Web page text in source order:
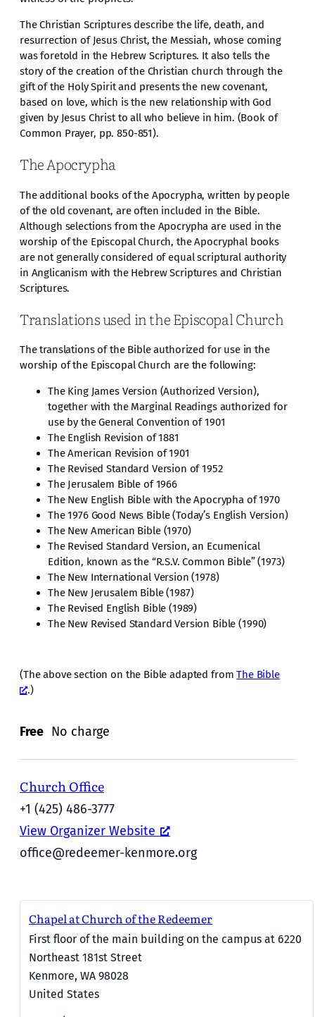
The Christian Scriptures describe the life, death, and
resurrection of Jesus Christ, the Messiah, whose coming
was foretold in the Hebrew Scriptures. It also tells the
story of the creation of the Christian church through the
gift of the Holy Spirit and presents the new covenant,
based on love, which is the new relationship with God
given by Jesus Christ to all who believe in him. (Book of
Common Prayer, pp. 850-851).
The Apocrypha
The additional books of the Apocrypha, written by people
of the old covenant, are often included in the Bible.
Although selections from the Apocrypha are used in the
worship of the Episcopal Church, the Apocryphal books
are not generally considered of equal scriptural authority
in Anglicanism with the Hebrew Scriptures and Christian
Scriptures.
Translations used in the Episcopal Church
The translations of the Bible authorized for use in the
worship of the Episcopal Church are the following:
The King James Version (Authorized Version),
together with the Marginal Readings authorized for
use by the General Convention of 1901
The English Revision of 1881
The American Revision of 1901
The Revised Standard Version of 1952
The Jerusalem Bible of 1966
The New English Bible with the Apocrypha of 1970
The 1976 Good News Bible (Today’s English Version)
The New American Bible (1970)
The Revised Standard Version, an Ecumenical
Edition, known as the “R.S.V. Common Bible” (1973)
The New International Version (1978)
The New Jerusalem Bible (1987)
The Revised English Bible (1989)
The New Revised Standard Version Bible (1990)
(The above section on the Bible adapted fromThe Bible
.)
Free No charge
Church Office
+1 (425) 486-3777
View Organizer Website
office@redeemer-kenmore.org
Chapel at Church of the Redeemer
First floor of the main building on the campus at 6220
Northeast 181st Street
Kenmore, WA 98028
United States